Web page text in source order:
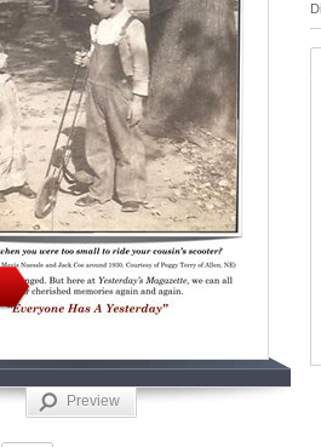
Preview